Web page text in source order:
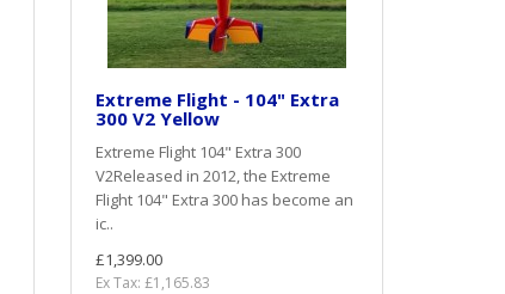
Extreme Flight - 104" Extra
300 V2 Yellow
Extreme Flight 104" Extra 300
V2Released in 2012, the Extreme
Flight 104" Extra 300 has become an
ic..
£1,399.00
Ex Tax: £1,165.83